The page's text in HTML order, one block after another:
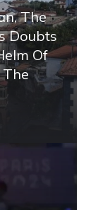
The
Doubts
Of
​​the